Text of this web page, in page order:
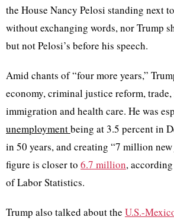
the House Nancy Pelosi standing next
without exchanging words, nor Trump
but not Pelosi’s before his speech.
Amid chants of “four more years,”
economy, criminal justice reform,
immigration and health care. He was
unemploymentbeing at 3.5 percent in
in 50 years, and creating “7 million
figure is closer to 6.7 million,
of Labor Statistics.
Trump also talked about the U.S.-